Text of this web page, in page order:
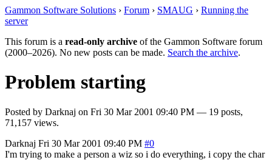
Gammon Software Solutions › Forum › SMAUG › Running the
server
This forum is a read-only archive of the Gammon Software forum
(2000–2026). No new posts can be made. Search the archive.
Problem starting
Posted by Darknaj on Fri 30 Mar 2001 09:40 PM — 19 posts,
71,157 views.
Darknaj Fri 30 Mar 2001 09:40 PM #0
I'm trying to make a person a wiz so i do everything, i copy the char